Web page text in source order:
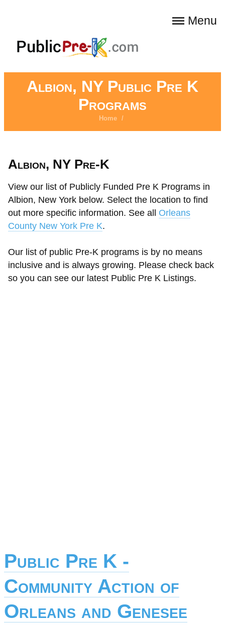
Menu
Albion, NY Public Pre K
Programs
Home /
Albion, NY Pre-K
View our list of Publicly Funded Pre K Programs in
Albion, New York below. Select the location to find
out more specific information. See all Orleans
County New York Pre K.
Our list of public Pre-K programs is by no means
inclusive and is always growing. Please check back
so you can see our latest Public Pre K Listings.
Public Pre K -
Community Action of
Orleans and Genesee